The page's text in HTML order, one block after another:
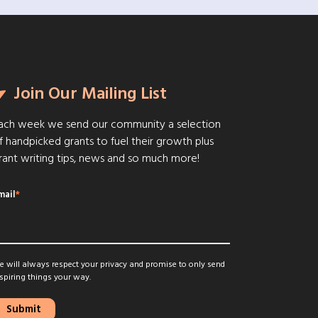
Join Our Mailing List
week we send our community a selection
handpicked grants to fuel their growth plus
writing tips, news and so much more!
*
will always respect your privacy and promise to only send
things your way.